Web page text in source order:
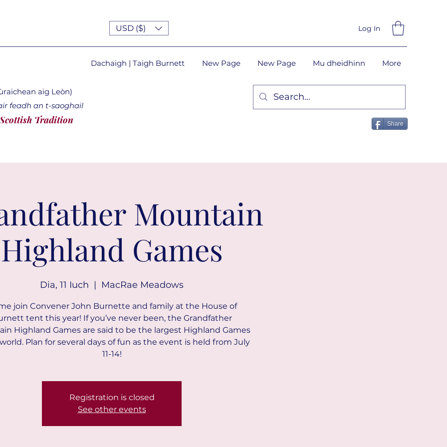
USD ($) Log In
aig Leòn)
feadh an t-saoghail
Tradition
Dachaigh | Taigh Burnett New Page New Page Mu dheidhinn More
Share
Mountain
Highland Games
Dia, 11 Iuch
  |
MacRae Meadows
join Convener John Burnette and family at the House of
tent this year! If you’ve never been, the Grandfather
Highland Games are said to be the largest Highland Games
Plan for several days of fun as the event is held from July
11-14!
Registration is closed
See other events